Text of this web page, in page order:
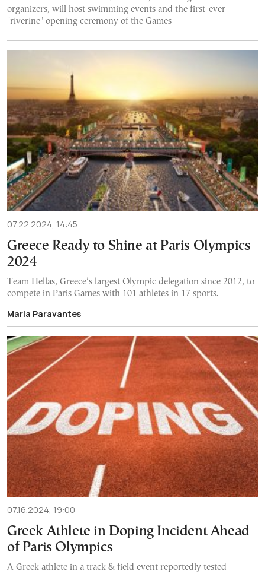
organizers, will host swimming events and the first-ever
"riverine" opening ceremony of the Games
07.22.2024, 14:45
Greece Ready to Shine at Paris Olympics
2024
Team Hellas, Greece’s largest Olympic delegation since 2012, to
compete in Paris Games with 101 athletes in 17 sports.
Maria Paravantes
07.16.2024, 19:00
Greek Athlete in Doping Incident Ahead
of Paris Olympics
A Greek athlete in a track & field event reportedly tested